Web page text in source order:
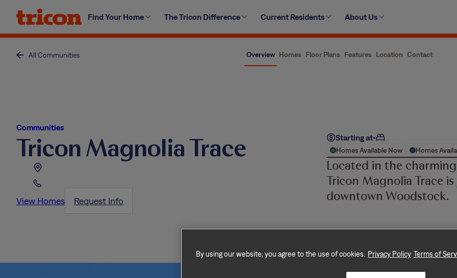
content
Find Your Home The Tricon Difference Current Residents About Us
All Communities Overview Homes Floor Plans Features Location Contact
Communities
Tricon Magnolia Trace
View Homes Request Info
Starting at•
Homes Available Now Homes
Located in the
Tricon Magnolia Trace
downtown Woodstock.
By using our website, you agree to the use of cookies. Privacy Policy Terms of